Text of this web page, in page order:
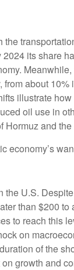
its share
about
illustrate
oil use in
and
economy’s
U.S.
than $200
to reach this
on
of the
growth and